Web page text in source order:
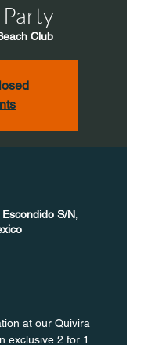
Club
S/N,
at our Quivira
exclusive 2 for 1